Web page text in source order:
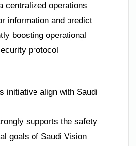
centralized operations
information and predict
boosting operational
protocol
initiative align with Saudi
supports the safety
goals of Saudi Vision